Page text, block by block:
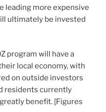
leading more expensive
ultimately be invested
program will have a
local economy, with
on outside investors
residents currently
benefit. [Figures